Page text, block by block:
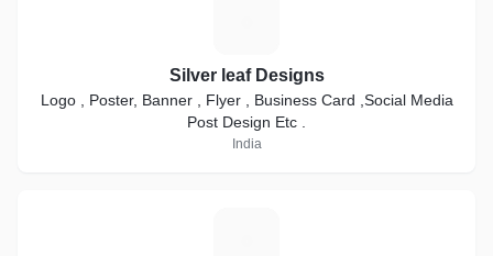
Silver leaf Designs
Logo , Poster, Banner , Flyer , Business Card ,Social Media
Post Design Etc .
India